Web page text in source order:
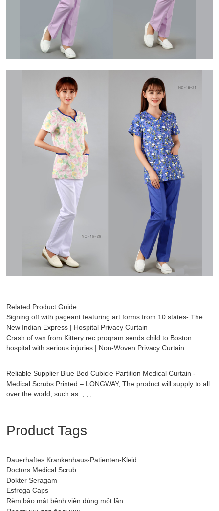
Related Product Guide:
Signing off with pageant featuring art forms from 10 states- The
New Indian Express | Hospital Privacy Curtain
Crash of van from Kittery rec program sends child to Boston
hospital with serious injuries | Non-Woven Privacy Curtain
Reliable Supplier Blue Bed Cubicle Partition Medical Curtain -
Medical Scrubs Printed – LONGWAY, The product will supply to all
over the world, such as: , , ,
Product Tags
Dauerhaftes Krankenhaus-Patienten-Kleid
Doctors Medical Scrub
Dokter Seragam
Esfrega Caps
Rèm bảo mật bệnh viện dùng một lần